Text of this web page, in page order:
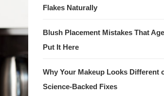
Flakes Naturally
Blush Placement Mistakes That
Put It Here
Why Your Makeup Looks Different
Science-Backed Fixes